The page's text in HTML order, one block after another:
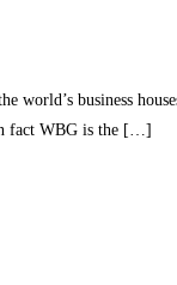
business
fact WBG is the […]